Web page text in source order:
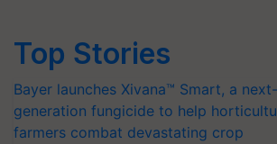
Top Stories
Bayer launches Xivana™ Smart, a next-
generation fungicide to help
farmers combat devastating crop